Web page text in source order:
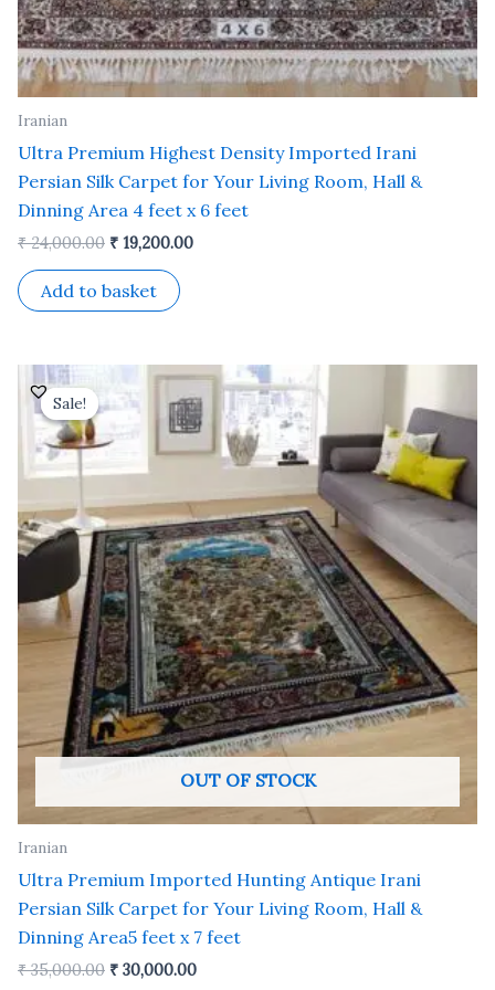
Iranian
Ultra Premium Highest Density Imported Irani
Persian Silk Carpet for Your Living Room, Hall &
Dinning Area 4 feet x 6 feet
₹24,000.00 ₹ 19,200.00
Add to basket
Sale!
OUT OF STOCK
Sale!
Iranian
Ultra Premium Imported Hunting Antique Irani
Persian Silk Carpet for Your Living Room, Hall &
Dinning Area5 feet x 7 feet
₹35,000.00
Original
price
was:
₹ 35,000.00.
₹ 30,000.00
Current
price
is:
₹ 30,000.00.